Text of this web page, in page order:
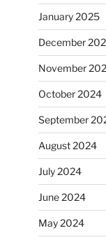
January 2025
December
November
October 2024
September
August 2024
July 2024
June 2024
May 2024